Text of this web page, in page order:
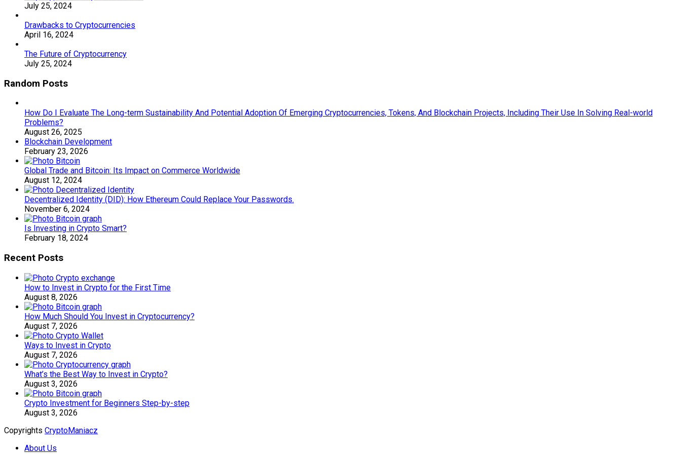
July 25, 2024
Drawbacks to Cryptocurrencies
April 16, 2024
The Future of Cryptocurrency
July 25, 2024
Random Posts
How Do I Evaluate The Long-term Sustainability And Potential Adoption Of Emerging Cryptocurrencies, Tokens, And Blockchain Projects, Including Their Use In Solving Real-world
Problems?
August 26, 2025
Blockchain Development
February 23, 2026
Global Trade and Bitcoin: Its Impact on Commerce Worldwide
August 12, 2024
Decentralized Identity (DID): How Ethereum Could Replace Your Passwords.
November 6, 2024
Is Investing in Crypto Smart?
February 18, 2024
Recent Posts
How to Invest in Crypto for the First Time
August 8, 2026
How Much Should You Invest in Cryptocurrency?
August 7, 2026
Ways to Invest in Crypto
August 7, 2026
What’s the Best Way to Invest in Crypto?
August 3, 2026
Crypto Investment for Beginners Step-by-step
August 3, 2026
Copyrights CryptoManiacz
About Us